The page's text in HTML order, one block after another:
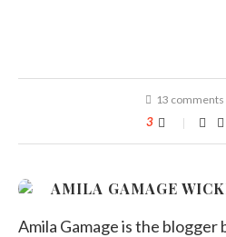
13 comments
3
AMILA GAMAGE
Amila Gamage is the blogger